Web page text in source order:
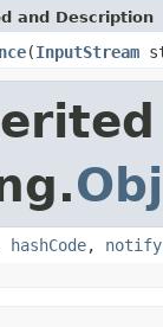
and Description
(InputStream
hashCode, notify